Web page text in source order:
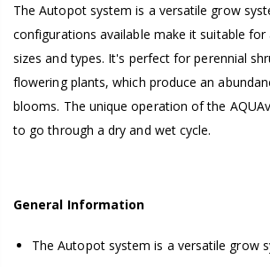
The Autopot system is a versatile grow
configurations available make it suitable
sizes and types. It's perfect for perennial
flowering plants, which produce an
blooms. The unique operation of the
to go through a dry and wet cycle.
General Information
The Autopot system is a versatile grow